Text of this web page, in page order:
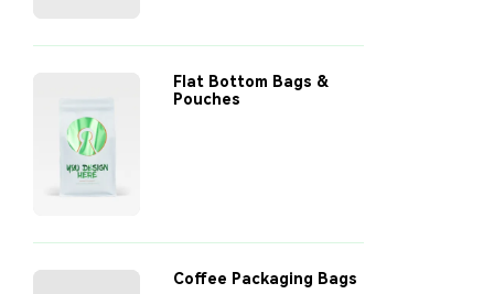
Flat Bottom Bags &
Pouches
Coffee Packaging Bags